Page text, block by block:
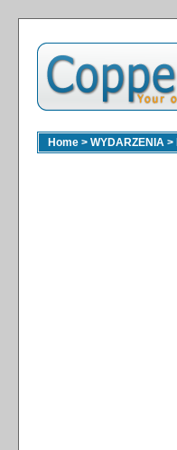
Home > WYDARZENIA >